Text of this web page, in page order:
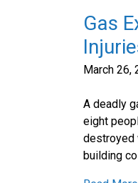
Gas
March 26,
A deadly
eight
destroyed
building